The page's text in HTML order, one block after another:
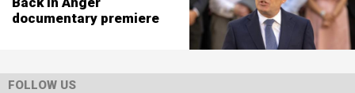
documentary premiere
FOLLOW US